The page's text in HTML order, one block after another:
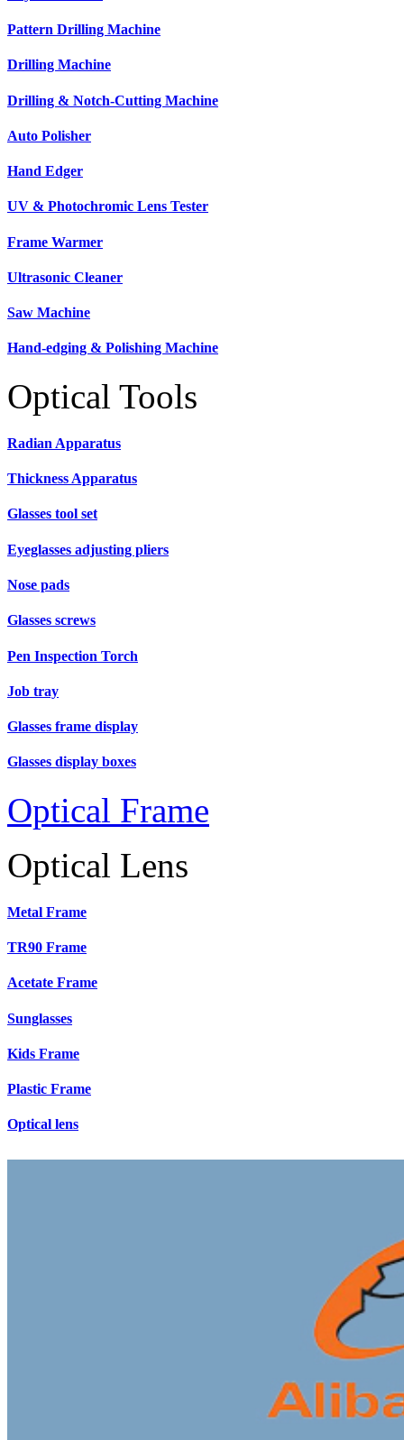
Pattern Drilling Machine
Drilling Machine
Drilling & Notch-Cutting Machine
Auto Polisher
Hand Edger
UV & Photochromic Lens Tester
Frame Warmer
Ultrasonic Cleaner
Saw Machine
Hand-edging & Polishing Machine
Optical Tools
Radian Apparatus
Thickness Apparatus
Glasses tool set
Eyeglasses adjusting pliers
Nose pads
Glasses screws
Pen Inspection Torch
Job tray
Glasses frame display
Glasses display boxes
Optical Frame
Optical Lens
Metal Frame
TR90 Frame
Acetate Frame
Sunglasses
Kids Frame
Plastic Frame
Optical lens